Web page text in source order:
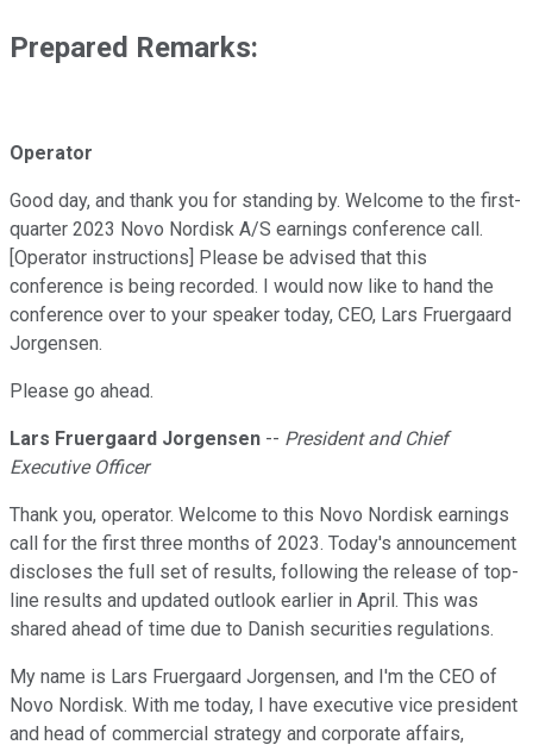
Prepared Remarks:
Operator
Good day, and thank you for standing by. Welcome to the first-
quarter 2023 Novo Nordisk A/S earnings conference call.
[Operator instructions] Please be advised that this
conference is being recorded. I would now like to hand the
conference over to your speaker today, CEO, Lars Fruergaard
Jorgensen.
Please go ahead.
Lars Fruergaard Jorgensen -- President and Chief
Executive Officer
Thank you, operator. Welcome to this Novo Nordisk earnings
call for the first three months of 2023. Today's announcement
discloses the full set of results, following the release of top-
line results and updated outlook earlier in April. This was
shared ahead of time due to Danish securities regulations.
My name is Lars Fruergaard Jorgensen, and I'm the CEO of
Novo Nordisk. With me today, I have executive vice president
and head of commercial strategy and corporate affairs,